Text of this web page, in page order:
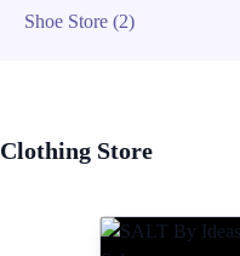
Shoe Store (2)
Clothing Store